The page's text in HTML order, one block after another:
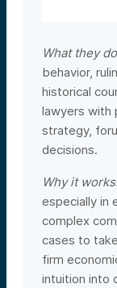
What they
behavior,
historical
lawyers with
strategy,
decisions.
Why it
especially in
complex
cases to
firm
intuition into